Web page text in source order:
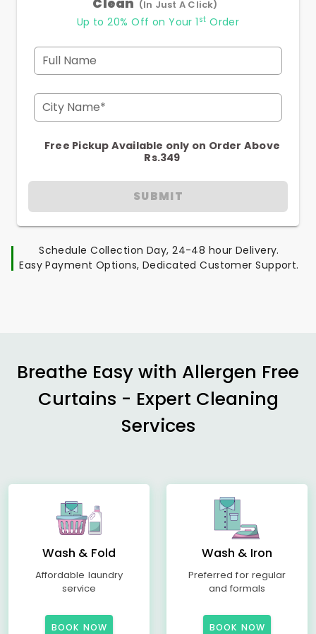
Clean (In Just A Click)
Up to 20% Off on Your 1 st Order
Full Name
City Name*
Free Pickup Available only on Order Above
Rs.349
SUBMIT
Schedule Collection Day, 24-48 hour Delivery.
Easy Payment Options, Dedicated Customer Support.
Breathe Easy with Allergen Free
Curtains - Expert Cleaning
Services
Wash & Fold
Affordable laundry
service
BOOK NOW
Wash & Iron
Preferred for regular
and formals
BOOK NOW